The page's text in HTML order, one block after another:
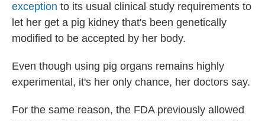
exception to its usual clinical study requirements to
let her get a pig kidney that's been genetically
modified to be accepted by her body.
Even though using pig organs remains highly
experimental, it's her only chance, her doctors say.
For the same reason, the FDA previously allowed